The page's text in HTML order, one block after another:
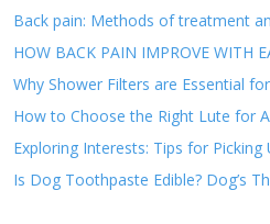
Back pain: Methods of treatment
HOW BACK PAIN IMPROVE WITH
Why Shower Filters are Essential
How to Choose the Right Lute for
Exploring Interests: Tips for Picking
Is Dog Toothpaste Edible? Dog’s